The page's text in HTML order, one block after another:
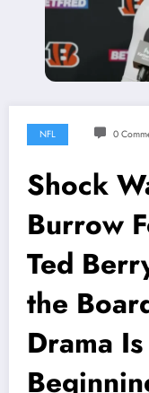
NFL 0
Shock
Burrow
Ted
the
Drama